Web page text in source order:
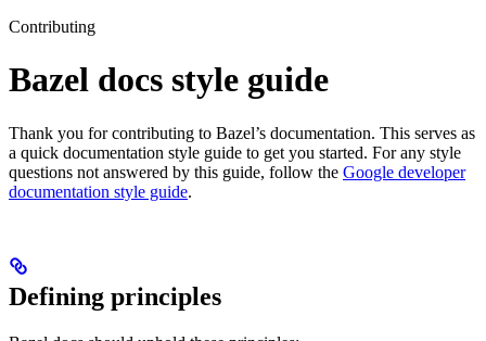
Contributing
Bazel docs style guide
Thank you for contributing to Bazel’s documentation. This serves as
a quick documentation style guide to get you started. For any style
questions not answered by this guide, follow the Google developer
documentation style guide.
Defining principles